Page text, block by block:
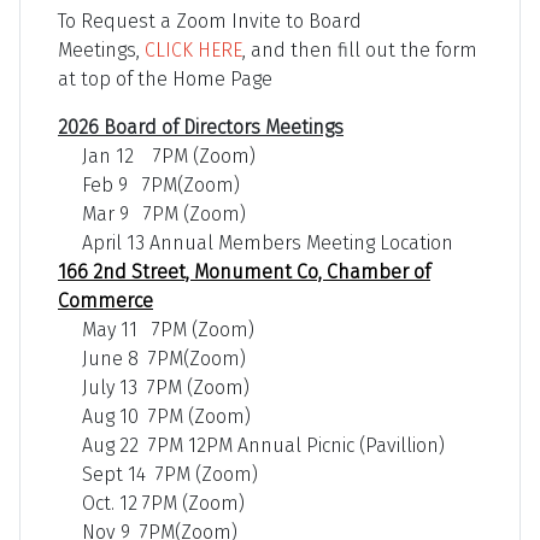
To Request a Zoom Invite to Board
Meetings, CLICK HERE, and then fill out the form
at top of the Home Page
2026 Board of Directors Meetings
Jan 12 7PM (Zoom)
Feb 9 7PM(Zoom)
Mar 9 7PM (Zoom)
April 13 Annual Members Meeting Location
166 2nd Street, Monument Co, Chamber of
Commerce
May 11 7PM (Zoom)
June 8 7PM(Zoom)
July 13 7PM (Zoom)
Aug 10 7PM (Zoom)
Aug 22 7PM 12PM Annual Picnic (Pavillion)
Sept 14 7PM (Zoom)
Oct. 12 7PM (Zoom)
Nov 9 7PM(Zoom)